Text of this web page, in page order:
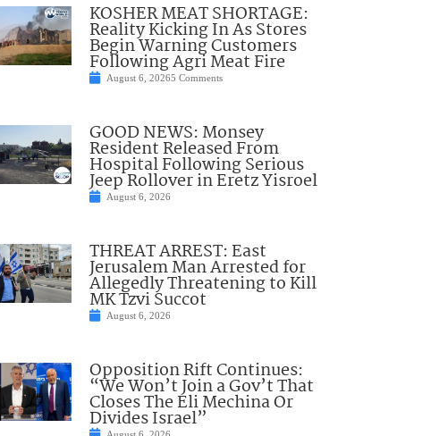
KOSHER MEAT SHORTAGE:
Reality Kicking In As Stores
Begin Warning Customers
Following Agri Meat Fire
August 6, 20265 Comments
GOOD NEWS: Monsey
Resident Released From
Hospital Following Serious
Jeep Rollover in Eretz Yisroel
August 6, 2026
THREAT ARREST: East
Jerusalem Man Arrested for
Allegedly Threatening to Kill
MK Tzvi Succot
August 6, 2026
Opposition Rift Continues:
“We Won’t Join a Gov’t That
Closes The Eli Mechina Or
Divides Israel”